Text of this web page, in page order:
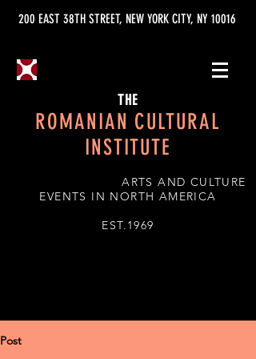
200 EAST 38TH STREET, NEW YORK CITY, NY 10016
THE
ROMANIAN CULTURAL
INSTITUTE
ARTS AND CULTURE
EVENTS IN NORTH AMERICA
EST.1969
Post